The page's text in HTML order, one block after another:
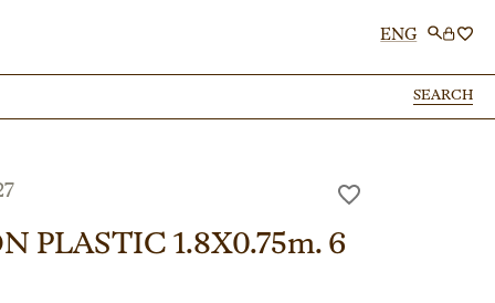
ENG
SEARCH
SEARCH
PLASTIC 1.8X0.75m. 6